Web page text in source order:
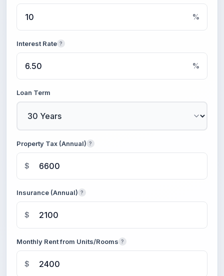
%
Interest Rate ?
%
Loan Term
Property Tax (Annual) ?
$
Insurance (Annual) ?
$
Monthly Rent from Units/Rooms ?
$